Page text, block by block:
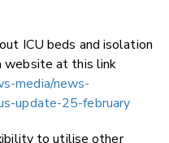
ICU beds and isolation
website at this link
media/news-
update-25-february
to utilise other